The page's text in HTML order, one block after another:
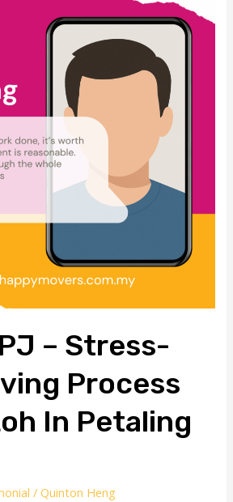
– Stress-
Process
In Petaling
/Quinton Heng